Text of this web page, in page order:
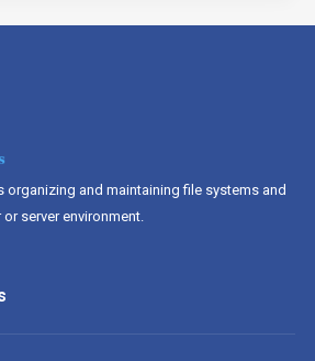
organizing and maintaining file systems and
server environment.